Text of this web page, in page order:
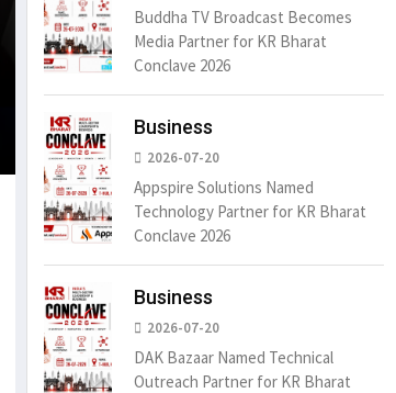
Buddha TV Broadcast Becomes
Media Partner for KR Bharat
Conclave 2026
Business
2026-07-20
Appspire Solutions Named
Technology Partner for KR Bharat
Conclave 2026
Business
2026-07-20
DAK Bazaar Named Technical
Outreach Partner for KR Bharat